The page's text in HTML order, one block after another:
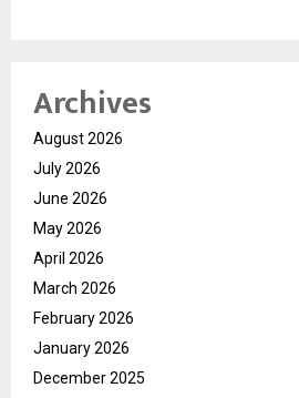
Archives
August 2026
July 2026
June 2026
May 2026
April 2026
March 2026
February 2026
January 2026
December 2025